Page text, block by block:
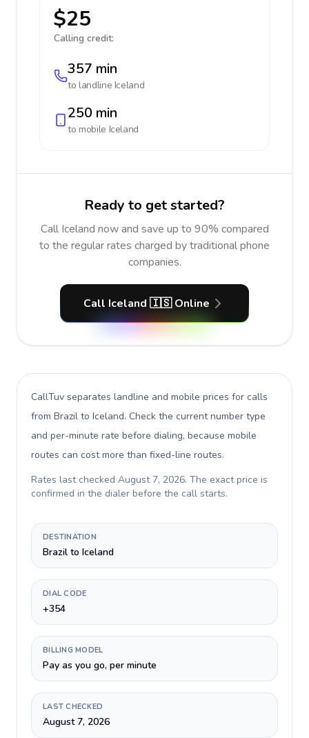
$25
Calling credit:
357 min
to landline Iceland
250 min
to mobile Iceland
Ready to get started?
Call Iceland now and save up to 90% compared
to the regular rates charged by traditional phone
companies.
Call Iceland 🇮🇸 Online
CallTuv separates landline and mobile prices for calls
from Brazil to Iceland. Check the current number type
and per-minute rate before dialing, because mobile
routes can cost more than fixed-line routes.
Rates last checked August 7, 2026. The exact price is
confirmed in the dialer before the call starts.
DESTINATION
Brazil to Iceland
DIAL CODE
+354
BILLING MODEL
Pay as you go, per minute
LAST CHECKED
August 7, 2026